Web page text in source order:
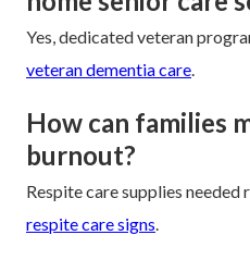
Yes, dedicated veteran
veteran dementia care.
How can families
burnout?
Respite care supplies needed
respite care signs.